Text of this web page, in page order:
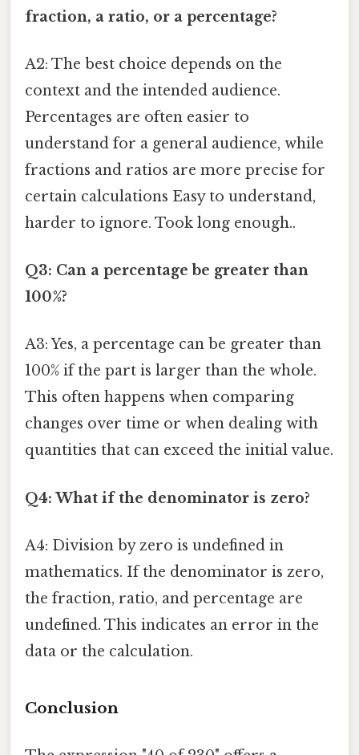
fraction, a ratio, or a percentage?
A2: The best choice depends on the
context and the intended audience.
Percentages are often easier to
understand for a general audience, while
fractions and ratios are more precise for
certain calculations Easy to understand,
harder to ignore. Took long enough..
Q3: Can a percentage be greater than
100%?
A3: Yes, a percentage can be greater than
100% if the part is larger than the whole.
This often happens when comparing
changes over time or when dealing with
quantities that can exceed the initial value.
Q4: What if the denominator is zero?
A4: Division by zero is undefined in
mathematics. If the denominator is zero,
the fraction, ratio, and percentage are
undefined. This indicates an error in the
data or the calculation.
Conclusion